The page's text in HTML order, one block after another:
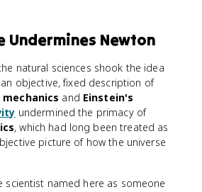
Undermines Newton
natural sciences shook the idea
objective, fixed description of
and Einstein's
undermined the primacy of
, which had long been treated as
picture of how the universe
scientist named here as someone